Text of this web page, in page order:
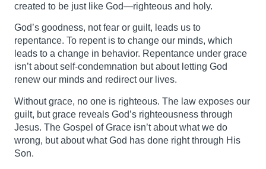
created to be just like God—righteous and holy.
God’s goodness, not fear or guilt, leads us to
repentance. To repent is to change our minds, which
leads to a change in behavior. Repentance under grace
isn’t about self-condemnation but about letting God
renew our minds and redirect our lives.
Without grace, no one is righteous. The law exposes our
guilt, but grace reveals God’s righteousness through
Jesus. The Gospel of Grace isn’t about what we do
wrong, but about what God has done right through His
Son.